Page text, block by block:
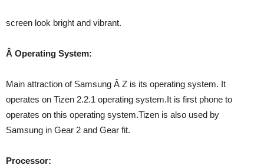
screen look bright and vibrant.
Â Operating System:
Main attraction of Samsung Â Z is its operating system. It
operates on Tizen 2.2.1 operating system.It is first phone to
operates on this operating system.Tizen is also used by
Samsung in Gear 2 and Gear fit.
Processor: